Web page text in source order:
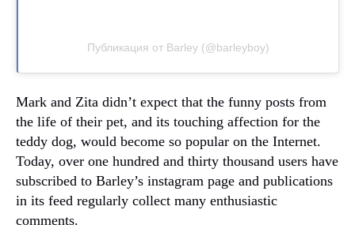
Публикация от Barley (@barleyboy)
Mark and Zita didn’t expect that the funny posts from
the life of their pet, and its touching affection for the
teddy dog, would become so popular on the Internet.
Today, over one hundred and thirty thousand users have
subscribed to Barley’s instagram page and publications
in its feed regularly collect many enthusiastic
comments.